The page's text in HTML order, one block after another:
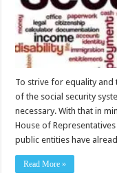
To strive for equality
of the social security
necessary. With that in
House of
public entities have
Read More »